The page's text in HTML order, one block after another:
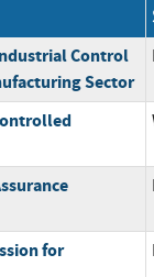
Control
Sector
for